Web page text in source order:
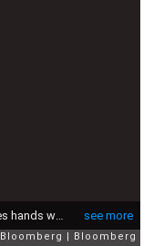
see more
U.S. President Donald Trump, right, shakes hands with Senator Tim Scott, a Republican from South Carolina, during a working session regarding the Opportunity Zones provided by tax reform in the Oval Office of the White House in Washington, D.C., U.S., on Wednesday, Feb. 14, 2018. The Republican chairman of the House's main investigative committee ramped up pressure on White House chief of staff John Kelly as he launched a probe into the administration's handling of spouse abuse allegations against a former top presidential aide. Photographer: T.J. Kirkpatrick/Bloomberg via Getty Images
Bloomberg Bloomberg